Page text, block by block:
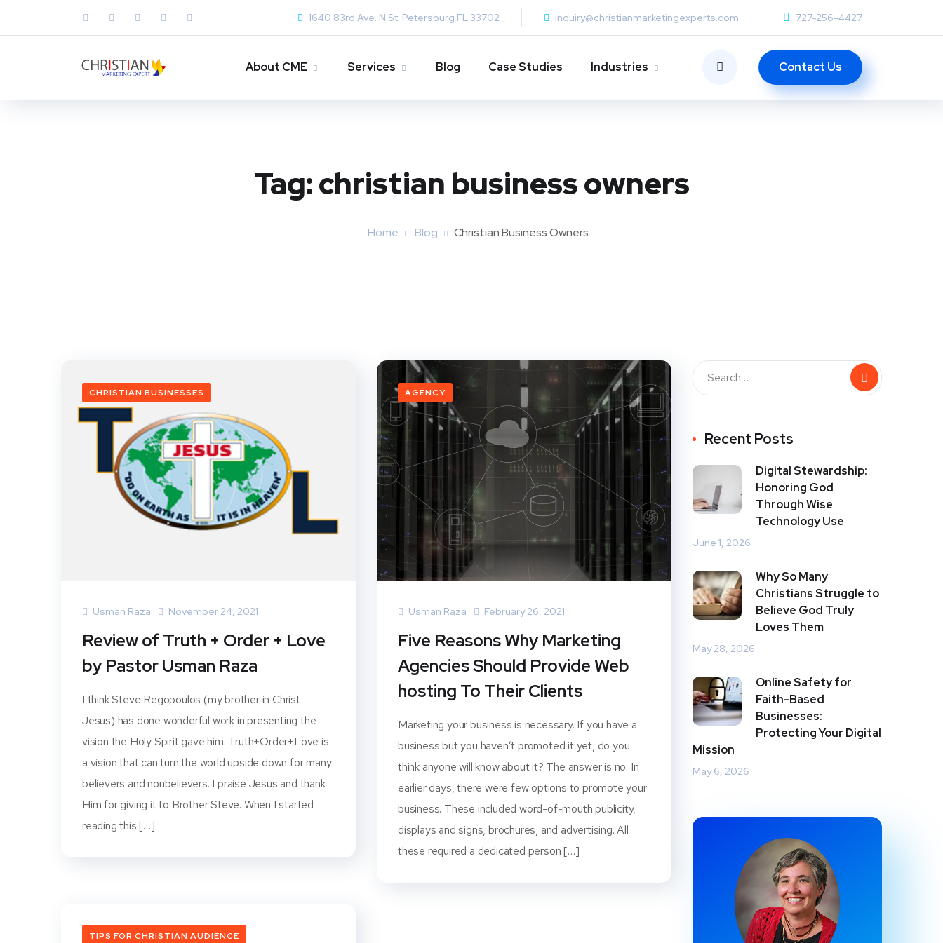
1640 83rd Ave. N St. Petersburg FL 33702 inquiry@christianmarketingexperts.com 727-256-4427
About CME Services Blog Case Studies Industries Contact Us
Tag:christian business owners
Home Blog Christian Business Owners
CHRISTIAN BUSINESSES
Usman Raza November 24, 2021
Review of Truth + Order + Love
by Pastor Usman Raza
I think Steve Regopoulos (my brother in Christ
Jesus) has done wonderful work in presenting the
vision the Holy Spirit gave him. Truth+Order+Love is
a vision that can turn the world upside down for many
believers and nonbelievers. I praise Jesus and thank
Him for giving it to Brother Steve. When I started
reading this […]
AGENCY
Usman Raza February 26, 2021
Five Reasons Why Marketing
Agencies Should Provide Web
hosting To Their Clients
Marketing your business is necessary. If you have a
business but you haven’t promoted it yet, do you
think anyone will know about it? The answer is no. In
earlier days, there were few options to promote your
business. These included word-of-mouth publicity,
displays and signs, brochures, and advertising. All
these required a dedicated person […]
TIPS FOR CHRISTIAN AUDIENCE
Recent Posts
Digital Stewardship:
Honoring God
Through Wise
Technology Use
June 1, 2026
Why So Many
Christians Struggle to
Believe God Truly
Loves Them
May 28, 2026
Online Safety for
Faith-Based
Businesses:
Protecting Your Digital
Mission
May 6, 2026